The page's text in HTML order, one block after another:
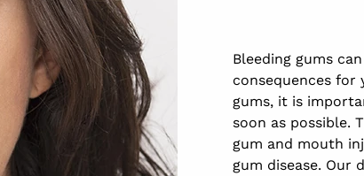
Bleeding gums
consequences for
gums, it is
soon as possible.
gum and mouth
gum disease.